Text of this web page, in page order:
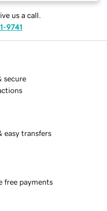
us a call.
9741
secure
easy transfers
free payments